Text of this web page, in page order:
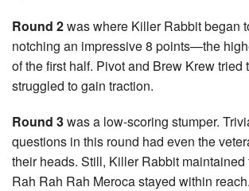
Round 2was where Killer Rabbit began
notching an impressive 8 points—the
of the first half. Pivot and Brew Krew tried
struggled to gain traction.
Round 3was a low-scoring stumper.
questions in this round had even the
their heads. Still, Killer Rabbit
Rah Rah Rah Meroca stayed within reach.